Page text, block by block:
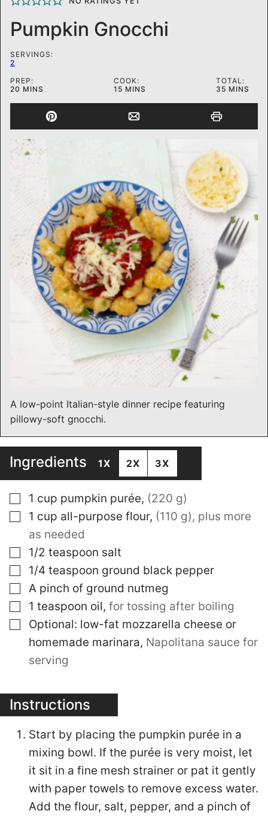
Pumpkin Gnocchi
SERVINGS:
2
PREP:
20 MINUTES
MINS
COOK:
15MINUTES
MINS
TOTAL:
35MINUTES
MINS
A low-point Italian-style dinner recipe featuring
pillowy-soft gnocchi.
Ingredients 1X 2X 3X
▢
1 cup pumpkin purée, (220 g)
▢
1 cup all-purpose flour, (110 g), plus more
as needed
▢
1/2 teaspoon salt
▢
1/4 teaspoon ground black pepper
▢
A pinch of ground nutmeg
▢
1 teaspoon oil, for tossing after boiling
▢
Optional: low-fat mozzarella cheese or
homemade marinara, Napolitana sauce for
serving
Instructions
Start by placing the pumpkin purée in a
mixing bowl. If the purée is very moist, let
it sit in a fine mesh strainer or pat it gently
with paper towels to remove excess water.
Add the flour, salt, pepper, and a pinch of